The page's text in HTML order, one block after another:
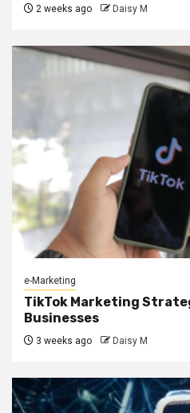
2 weeks ago Daisy M
e-Marketing
TikTok Marketing
Businesses
3 weeks ago Daisy M